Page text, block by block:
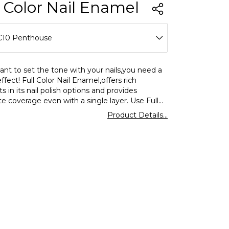
Color Nail Enamel
Penthouse
Over The Alps
Love Dust
Bubble Gum
to set the tone with your nails,you need a
Full Color Nail Enamel,offers rich
in its nail polish options and provides
coverage even with a single layer. Use Full
nail polish for a shiny look and enjoy
and eyecatching colors on your nails.
Product Details...